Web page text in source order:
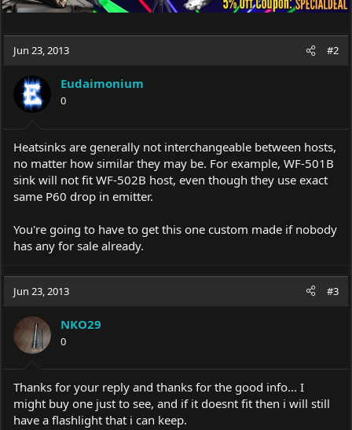
Jun 23, 2013 #2
Eudaimonium
0
Heatsinks are generally not interchangeable between hosts,
no matter how similar they may be. For example, WF-501B
sink will not fit WF-502B host, even though they use exact
same P60 drop in emitter.
You're going to have to get this one custom made if nobody
has any for sale already.
Jun 23, 2013 #3
NKO29
0
Thanks for your reply and thanks for the good info... I
might buy one just to see, and if it doesnt fit then i will still
have a flashlight that i can keep.